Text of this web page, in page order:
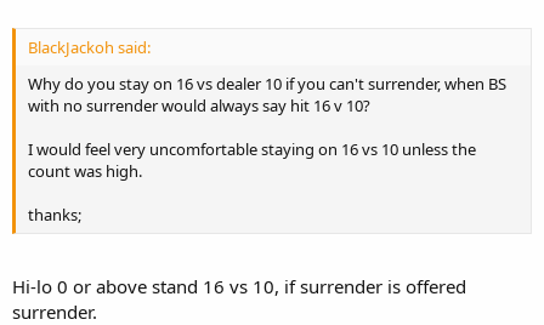
BlackJackoh said:
Why do you stay on 16 vs dealer 10 if you can't surrender, when BS
with no surrender would always say hit 16 v 10?
I would feel very uncomfortable staying on 16 vs 10 unless the
count was high.
thanks;
Hi-lo 0 or above stand 16 vs 10, if surrender is offered
surrender.